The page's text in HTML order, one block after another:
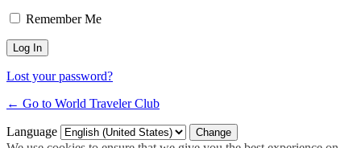
Remember Me
Lost your password?
← Go to World Traveler Club
Language